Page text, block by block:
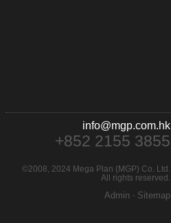
info@mgp.com.hk
+852 2155 3855
©2008, 2024 Mega Plan (MGP) Co. Ltd.
All rights reserved.
Admin‧ Sitemap